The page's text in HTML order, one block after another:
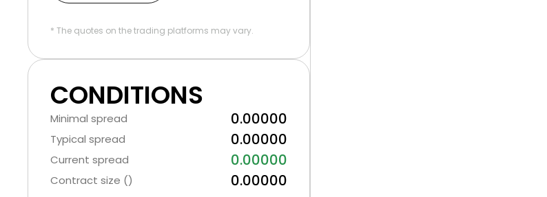
* The quotes on the trading platforms may vary.
CONDITIONS
Minimal spread 0.00000
Typical spread 0.00000
Current spread 0.00000
Contract size () 0.00000